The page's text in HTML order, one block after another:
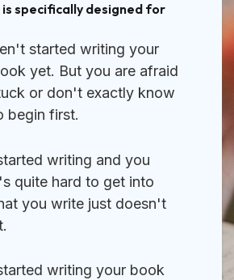
specifically designed for
started writing your
yet. But you are afraid
or don't exactly know
begin first.
writing and you
quite hard to get into
you write just doesn't
writing your book